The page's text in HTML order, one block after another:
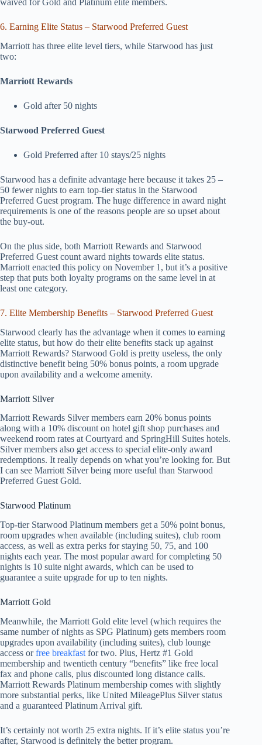
waived for Gold and Platinum elite members.
6. Earning Elite Status – Starwood Preferred Guest
Marriott has three elite level tiers, while Starwood has just
two:
Marriott Rewards
Gold after 50 nights
Starwood Preferred Guest
Gold Preferred after 10 stays/25 nights
Starwood has a definite advantage here because it takes 25 –
50 fewer nights to earn top-tier status in the Starwood
Preferred Guest program. The huge difference in award night
requirements is one of the reasons people are so upset about
the buy-out.
On the plus side, both Marriott Rewards and Starwood
Preferred Guest count award nights towards elite status.
Marriott enacted this policy on November 1, but it’s a positive
step that puts both loyalty programs on the same level in at
least one category.
7. Elite Membership Benefits – Starwood Preferred Guest
Starwood clearly has the advantage when it comes to earning
elite status, but how do their elite benefits stack up against
Marriott Rewards? Starwood Gold is pretty useless, the only
distinctive benefit being 50% bonus points, a room upgrade
upon availability and a welcome amenity.
Marriott Silver
Marriott Rewards Silver members earn 20% bonus points
along with a 10% discount on hotel gift shop purchases and
weekend room rates at Courtyard and SpringHill Suites hotels.
Silver members also get access to special elite-only award
redemptions. It really depends on what you’re looking for. But
I can see Marriott Silver being more useful than Starwood
Preferred Guest Gold.
Starwood Platinum
Top-tier Starwood Platinum members get a 50% point bonus,
room upgrades when available (including suites), club room
access, as well as extra perks for staying 50, 75, and 100
nights each year. The most popular award for completing 50
nights is 10 suite night awards, which can be used to
guarantee a suite upgrade for up to ten nights.
Marriott Gold
Meanwhile, the Marriott Gold elite level (which requires the
same number of nights as SPG Platinum) gets members room
upgrades upon availability (including suites), club lounge
access orfree breakfast for two. Plus, Hertz #1 Gold
membership and twentieth century “benefits” like free local
fax and phone calls, plus discounted long distance calls.
Marriott Rewards Platinum membership comes with slightly
more substantial perks, like United MileagePlus Silver status
and a guaranteed Platinum Arrival gift.
It’s certainly not worth 25 extra nights. If it’s elite status you’re
after, Starwood is definitely the better program.